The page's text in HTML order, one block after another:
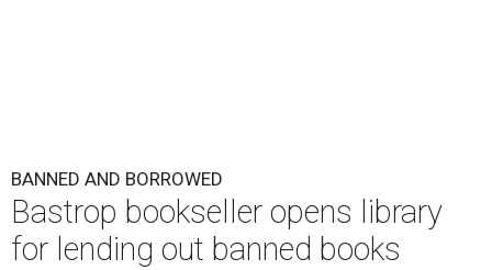
BANNED AND BORROWED
Bastrop bookseller opens library
for lending out banned books